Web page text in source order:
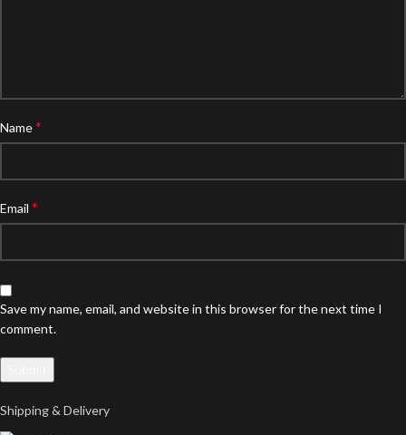
Name*
Email *
Save my name, email, and website in this browser for the next time I
comment.
Shipping & Delivery